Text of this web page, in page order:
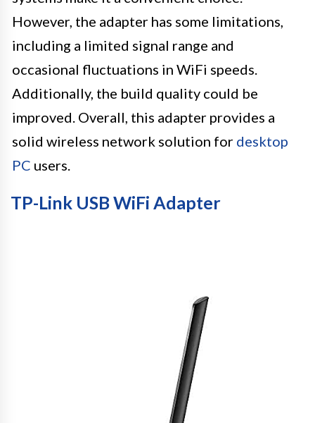
However, the adapter has some limitations,
including a limited signal range and
occasional fluctuations in WiFi speeds.
Additionally, the build quality could be
improved. Overall, this adapter provides a
solid wireless network solution for desktop
PC users.
TP-Link USB WiFi Adapter